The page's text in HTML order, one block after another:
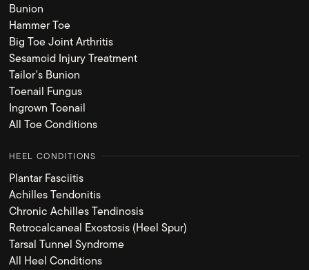
Bunion
Hammer Toe
Big Toe Joint Arthritis
Sesamoid Injury Treatment
Tailor's Bunion
Toenail Fungus
Ingrown Toenail
All Toe Conditions
HEEL CONDITIONS
Plantar Fasciitis
Achilles Tendonitis
Chronic Achilles Tendinosis
Retrocalcaneal Exostosis (Heel Spur)
Tarsal Tunnel Syndrome
All Heel Conditions